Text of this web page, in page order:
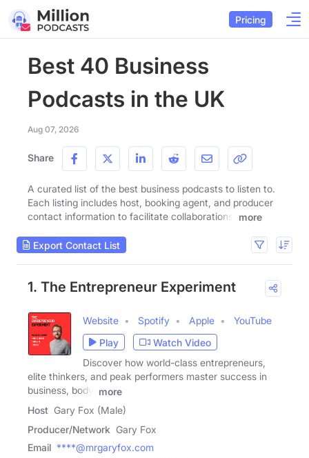
Pricing
Best 40 Business
Podcasts in the UK
Aug 07, 2026
Share
A curated list of the best business podcasts to listen to.
Each listing includes host, booking agent, and producer
contact information to facilitate collaborations.
more
Export Contact List
1. The Entrepreneur Experiment
Website Spotify Apple
YouTube
Play
Watch Video
Discover how world-class entrepreneurs,
elite thinkers, and peak performers master success in
business, body,
more
Host Gary Fox (Male)
Producer/Network Gary Fox
Email ****@mrgaryfox.com